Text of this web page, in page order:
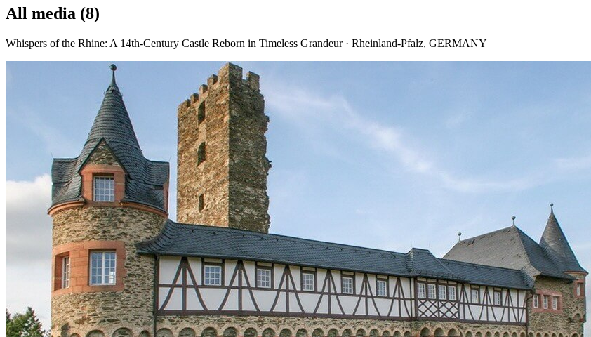
All media (8)
Whispers of the Rhine: A 14th-Century Castle Reborn in Timeless Grandeur · Rheinland-Pfalz, GERMANY